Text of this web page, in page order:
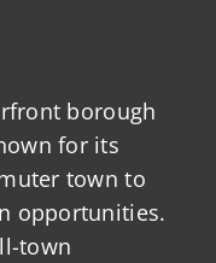
borough
for its
town to
opportunities.
town